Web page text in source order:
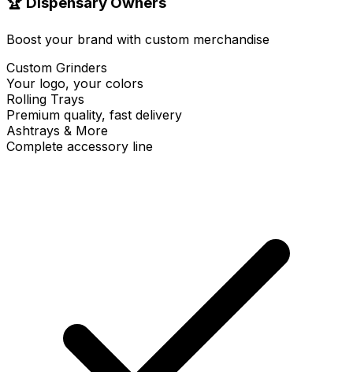
Boost your brand with custom merchandise
Custom Grinders
Your logo, your colors
Rolling Trays
Premium quality, fast delivery
Ashtrays & More
Complete accessory line